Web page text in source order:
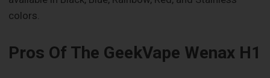
colors.
Pros Of The GeekVape Wenax H1